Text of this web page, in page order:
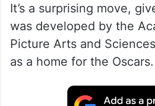
It’s a surprising move,
was developed by the
Picture Arts and
as a home for the Oscars.